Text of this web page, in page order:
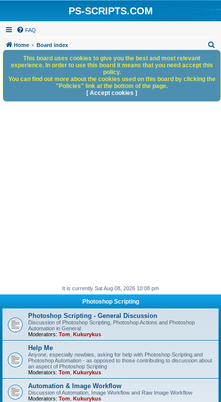
PS-SCRIPTS.COM
FAQ
Home Board index
h
It is currently Sat Aug 08, 2026 10:08 pm
Photoshop Scripting
Photoshop Scripting - General Discussion
Discussion of Photoshop Scripting, Photoshop Actions and Photoshop
Automation in General
Moderators: Tom Kukurykus
Help Me
Anyone, especially newbies, asking for help with Photoshop Scripting and
Photoshop Automation - as opposed to those contributing to discussion about
an aspect of Photoshop Scripting
Moderators: Tom Kukurykus
Automation & Image Workflow
Discussion of Automation, Image Workflow and Raw Image Workflow
Moderators: Tom Kukurykus
This board uses cookies to give you the best and most relevant
experience. In order to use this board it means that you need accept this
policy.
You can find out more about the cookies used on this board by clicking the
"Policies" link at the bottom of the page.
[ Accept cookies ]